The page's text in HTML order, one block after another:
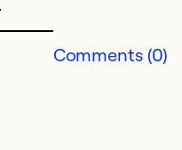
Comments (0)